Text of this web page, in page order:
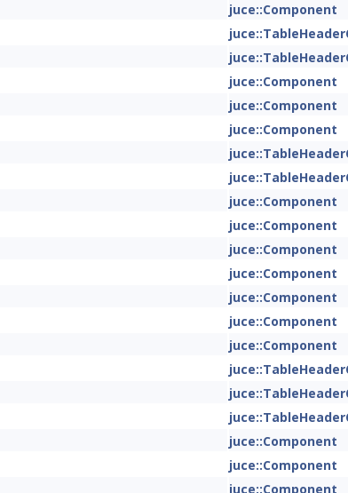
juce::Component
juce::Component
juce::Component
juce::Component
juce::Component
juce::Component
juce::Component
juce::Component
juce::Component
juce::Component
juce::Component
juce::Component
juce::Component
juce::Component